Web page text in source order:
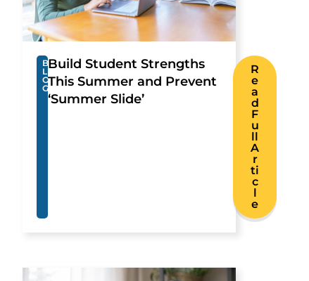
B
L
O
G
Build Student Strengths
This Summer and Prevent
‘Summer Slide’
R
e
a
d
F
u
ll
A
r
ti
c
l
e